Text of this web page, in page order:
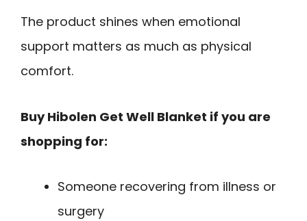
The product shines when emotional
support matters as much as physical
comfort.
Buy Hibolen Get Well Blanket if you are
shopping for:
Someone recovering from illness or
surgery